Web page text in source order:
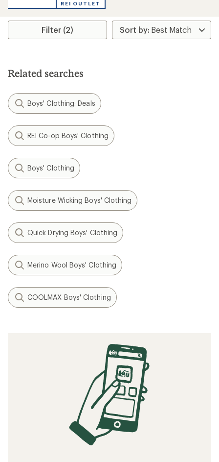
REI OUTLET
Filter (2)
Related searches
Boys' Clothing: Deals
REI Co-op Boys' Clothing
Boys' Clothing
Moisture Wicking Boys' Clothing
Quick Drying Boys' Clothing
Merino Wool Boys' Clothing
COOLMAX Boys' Clothing